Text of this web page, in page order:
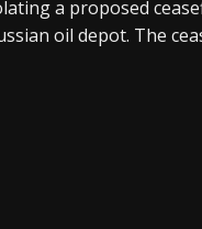
a proposed
oil depot. The